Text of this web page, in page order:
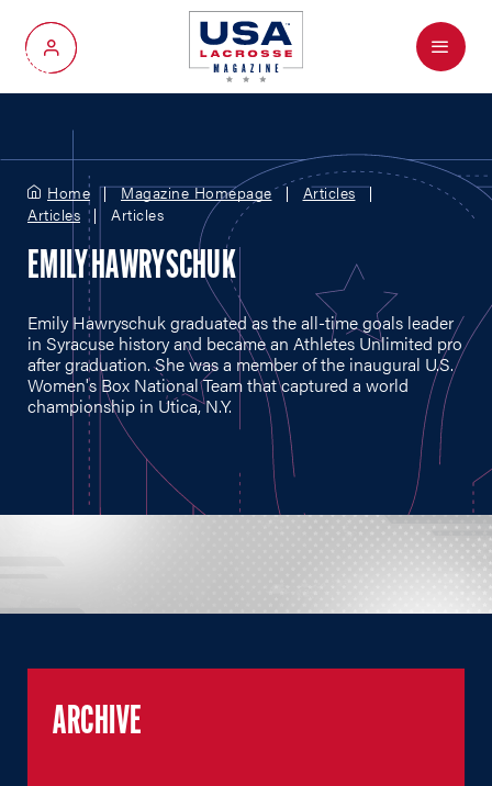
My Account
Menu
Home Magazine Homepage
Articles
Articles
Articles
EMILY HAWRYSCHUK
Emily Hawryschuk graduated as the all-time goals leader
in Syracuse history and became an Athletes Unlimited pro
after graduation. She was a member of the inaugural U.S.
Women's Box National Team that captured a world
championship in Utica, N.Y.
ARCHIVE